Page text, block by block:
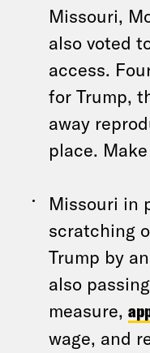
Missouri,
also voted
access.
for Trump,
away
place.
Missouri in
scratching
Trump by
also
measure,
wage, and